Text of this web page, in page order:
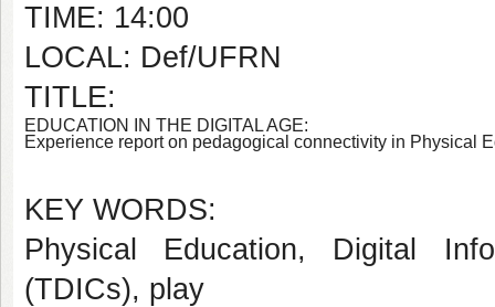
TIME: 14:00
LOCAL: Def/UFRN
TITLE:
EDUCATION IN THE DIGITAL AGE:
Experience report on pedagogical connectivity in Physical
KEY WORDS:
Physical Education, Digital
(TDICs), play